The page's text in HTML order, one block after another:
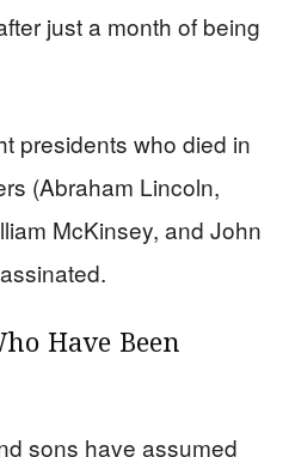
just a month of being
presidents who died in
(Abraham Lincoln,
McKinsey, and John
Have Been
sons have assumed